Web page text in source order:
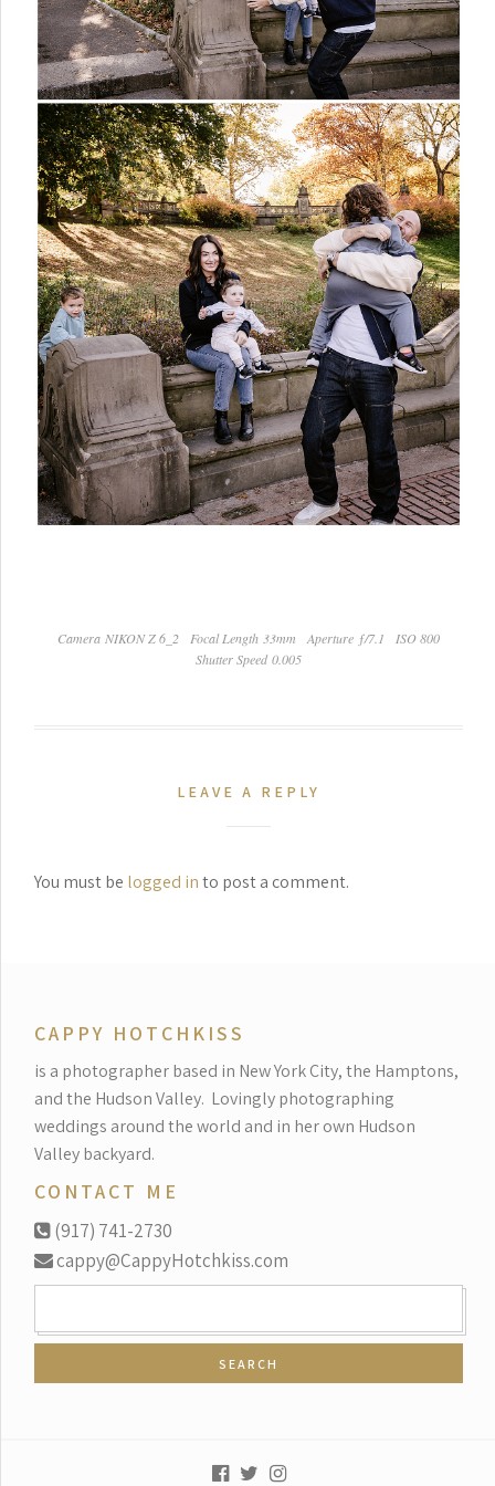
Camera NIKON Z 6_2 Focal Length 33mm Aperture ƒ/7.1
ISO 800
Shutter Speed 0.005
LEAVE A REPLY
You must be logged into post a comment.
CAPPY HOTCHKISS
is a photographer based in New York City, the Hamptons,
and the Hudson Valley. Lovingly photographing
weddings around the world and in her own Hudson
Valley backyard.
CONTACT ME
(917) 741-2730
cappy@CappyHotchkiss.com